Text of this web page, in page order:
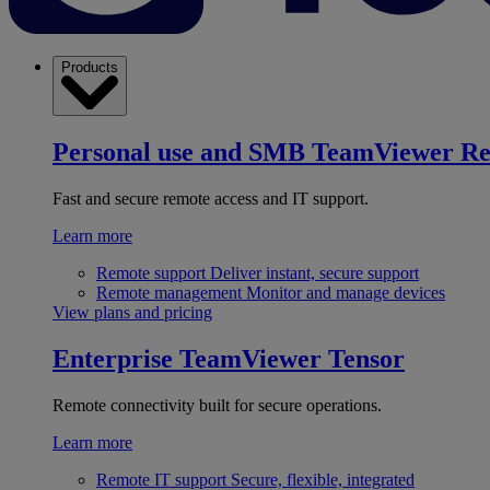
Products
Personal use and SMB TeamViewer
Fast and secure remote access and IT support.
Learn more
Remote support Deliver instant, secure support
Remote management Monitor and manage devices
View plans and pricing
Enterprise TeamViewer Tensor
Remote connectivity built for secure operations.
Learn more
Remote IT support Secure, flexible, integrated